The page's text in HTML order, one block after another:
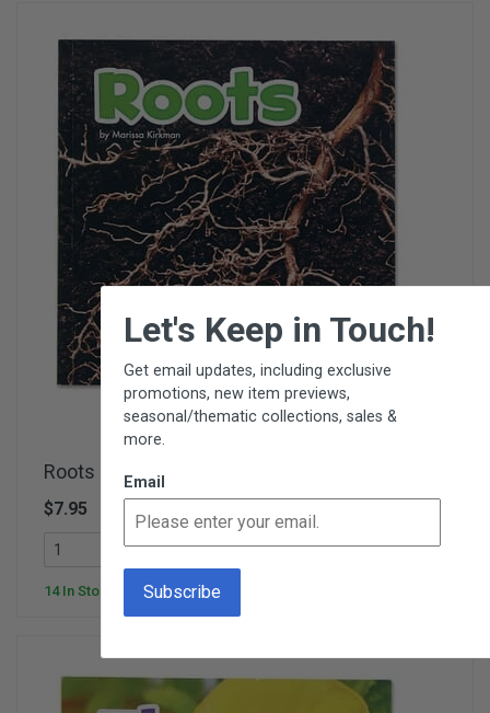
Roots - Plant Parts
$7.95
Add To Cart
14 In Stock
Let's Keep in Touch!
Get email updates, including exclusive
promotions, new item previews,
seasonal/thematic collections, sales &
more.
Email